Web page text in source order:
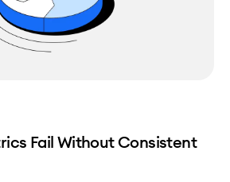
Fail Without Consistent